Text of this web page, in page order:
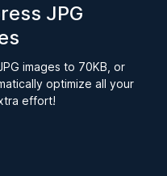
JPG
images to 70KB, or
optimize all your
effort!